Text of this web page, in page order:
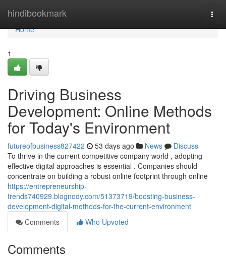
hindibookmark
Home
Home
1
Driving Business
Development: Online Methods
for Today's Environment
futureofbusiness827422 53 days ago News
Discuss
To thrive in the current competitive company world , adopting
effective digital approaches is essential . Companies should
concentrate on building a robust online footprint through online
https://entrepreneurship-
trends740929.blognody.com/51373719/boosting-business-
development-digital-methods-for-the-current-environment
Comments
Who Upvoted
Comments